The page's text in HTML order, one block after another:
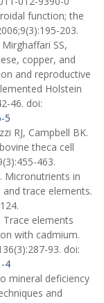
function; the
203.
SS,
copper, and
and reproductive
Holstein
46. doi:
5
RJ, Campbell BK.
theca cell
463.
Micronutrients in
and trace elements.
Trace elements
with cadmium.
93. doi:
4
mineral deficiency
and